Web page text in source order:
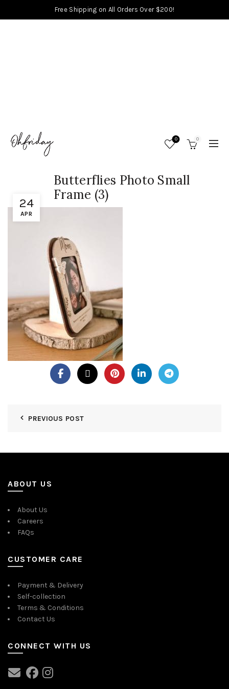
Free Shipping on All Orders Over $200!
0 0
24
APR
Butterflies Photo Small
Frame (3)
PREVIOUS POST
ABOUT US
About Us
Careers
FAQs
CUSTOMER CARE
Payment & Delivery
Self-collection
Terms & Conditions
Contact Us
CONNECT WITH US